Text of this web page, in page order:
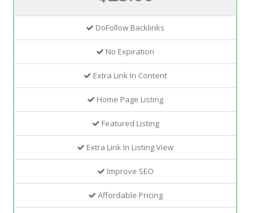
DoFollow Backlinks
No Expiration
Extra Link In Content
Home Page Listing
Featured Listing
Extra Link In Listing View
Improve SEO
Affordable Pricing